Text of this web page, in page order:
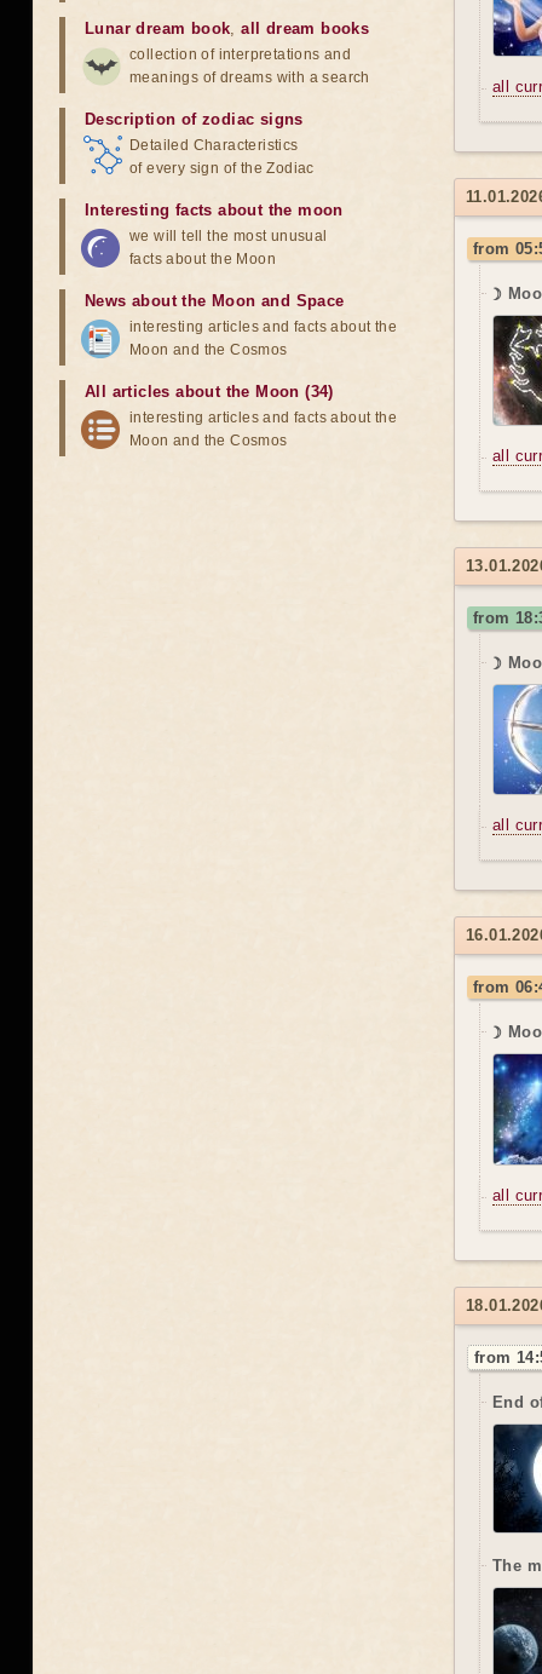
all
from
☽
all
from
☽
all
from
☽
all
from
End
The
Lunar dream book,all dream books
collection of interpretations and
meanings of dreams with a search
Description of zodiac signs
Detailed Characteristics
of every sign of the Zodiac
Interesting facts about the moon
we will tell the most unusual
facts about the Moon
News about the Moon and Space
interesting articles and facts about the
Moon and the Cosmos
All articles about the Moon (34)
interesting articles and facts about the
Moon and the Cosmos